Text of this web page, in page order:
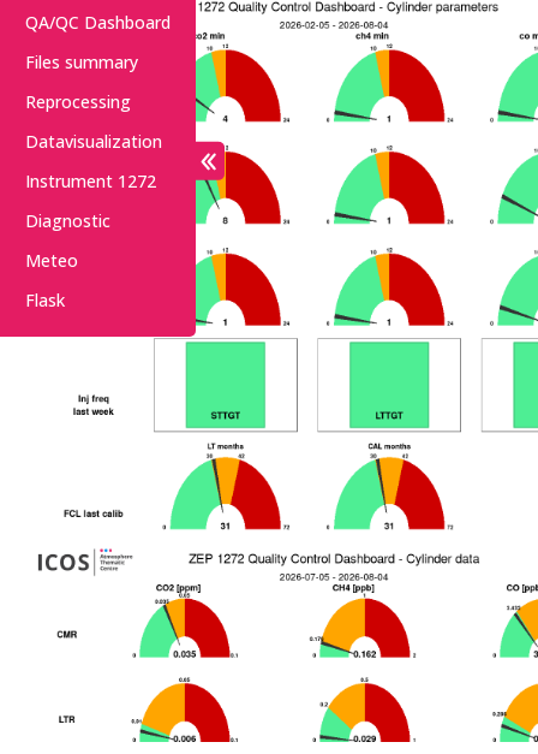
QA/QC Dashboard
Files summary
Reprocessing
Datavisualization
Instrument 1272
Diagnostic
Meteo
Flask